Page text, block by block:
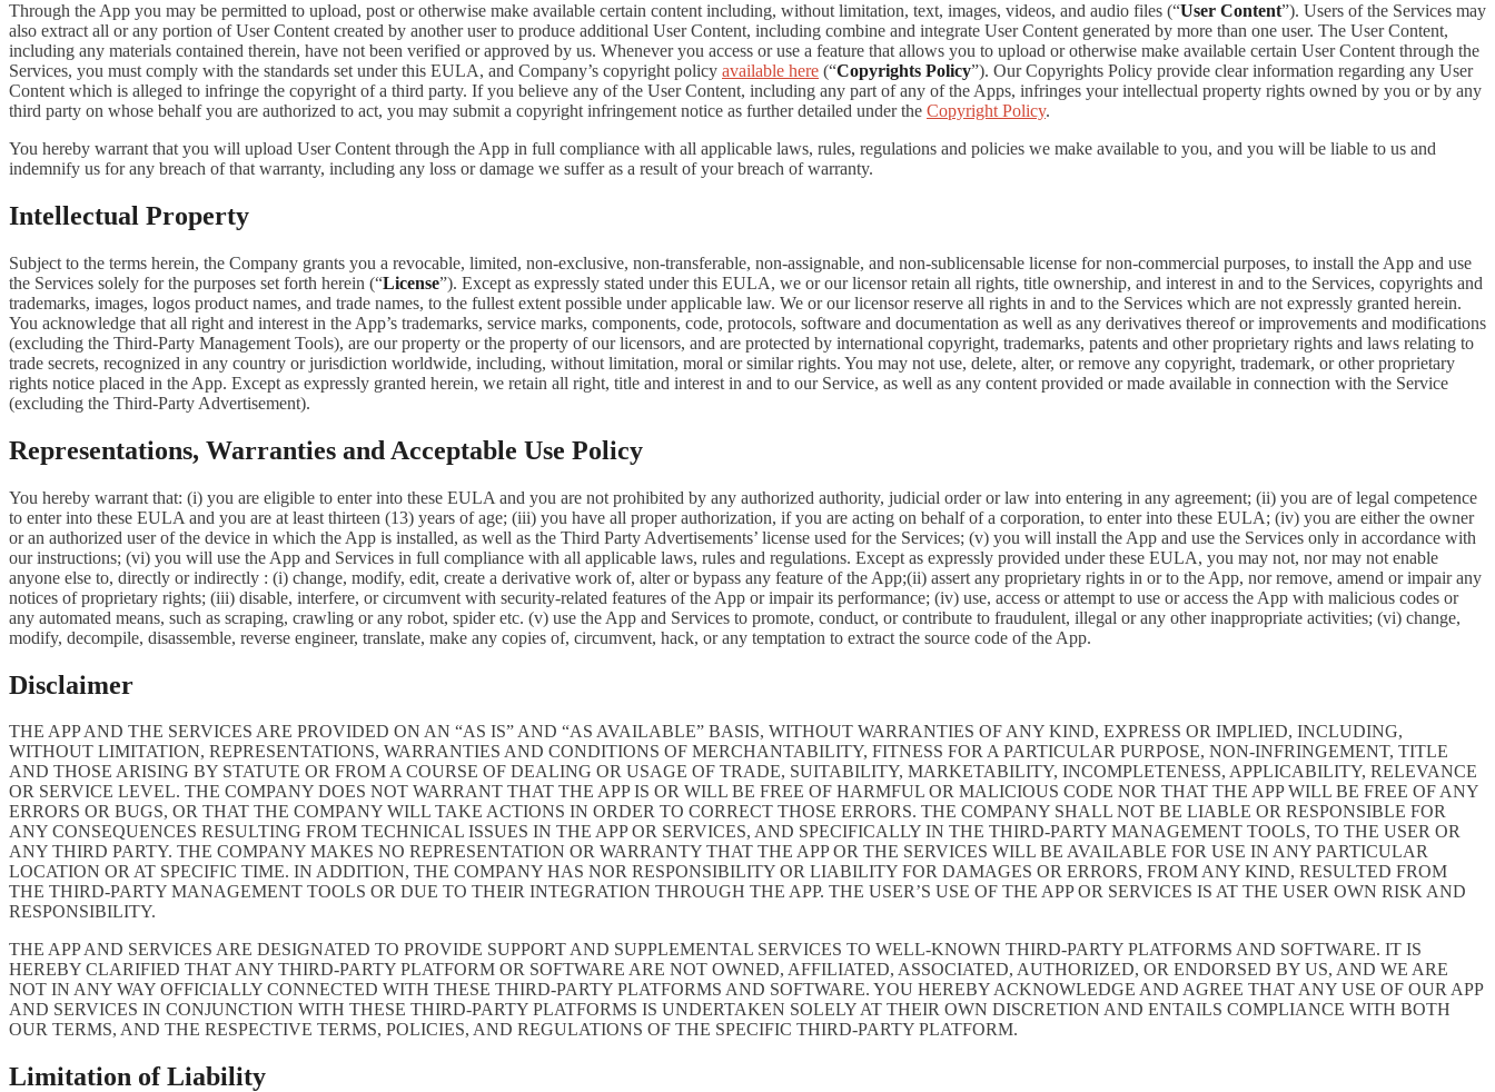
Through the App you may be permitted to upload, post or otherwise make available certain content including, without limitation, text, images, videos, and audio files (“User Content”). Users of the Services may
also extract all or any portion of User Content created by another user to produce additional User Content, including combine and integrate User Content generated by more than one user. The User Content,
including any materials contained therein, have not been verified or approved by us. Whenever you access or use a feature that allows you to upload or otherwise make available certain User Content through the
Services, you must comply with the standards set under this EULA, and Company’s copyright policy available here (“Copyrights Policy”). Our Copyrights Policy provide clear information regarding any User
Content which is alleged to infringe the copyright of a third party. If you believe any of the User Content, including any part of any of the Apps, infringes your intellectual property rights owned by you or by any
third party on whose behalf you are authorized to act, you may submit a copyright infringement notice as further detailed under the Copyright Policy.
You hereby warrant that you will upload User Content through the App in full compliance with all applicable laws, rules, regulations and policies we make available to you, and you will be liable to us and
indemnify us for any breach of that warranty, including any loss or damage we suffer as a result of your breach of warranty.
Intellectual Property
Subject to the terms herein, the Company grants you a revocable, limited, non-exclusive, non-transferable, non-assignable, and non-sublicensable license for non-commercial purposes, to install the App and use
the Services solely for the purposes set forth herein (“License”). Except as expressly stated under this EULA, we or our licensor retain all rights, title ownership, and interest in and to the Services, copyrights and
trademarks, images, logos product names, and trade names, to the fullest extent possible under applicable law. We or our licensor reserve all rights in and to the Services which are not expressly granted herein.
You acknowledge that all right and interest in the App’s trademarks, service marks, components, code, protocols, software and documentation as well as any derivatives thereof or improvements and modifications
(excluding the Third-Party Management Tools), are our property or the property of our licensors, and are protected by international copyright, trademarks, patents and other proprietary rights and laws relating to
trade secrets, recognized in any country or jurisdiction worldwide, including, without limitation, moral or similar rights. You may not use, delete, alter, or remove any copyright, trademark, or other proprietary
rights notice placed in the App. Except as expressly granted herein, we retain all right, title and interest in and to our Service, as well as any content provided or made available in connection with the Service
(excluding the Third-Party Advertisement).
Representations, Warranties and Acceptable Use Policy
You hereby warrant that: (i) you are eligible to enter into these EULA and you are not prohibited by any authorized authority, judicial order or law into entering in any agreement; (ii) you are of legal competence
to enter into these EULA and you are at least thirteen (13) years of age; (iii) you have all proper authorization, if you are acting on behalf of a corporation, to enter into these EULA; (iv) you are either the owner
or an authorized user of the device in which the App is installed, as well as the Third Party Advertisements’ license used for the Services; (v) you will install the App and use the Services only in accordance with
our instructions; (vi) you will use the App and Services in full compliance with all applicable laws, rules and regulations. Except as expressly provided under these EULA, you may not, nor may not enable
anyone else to, directly or indirectly : (i) change, modify, edit, create a derivative work of, alter or bypass any feature of the App;(ii) assert any proprietary rights in or to the App, nor remove, amend or impair any
notices of proprietary rights; (iii) disable, interfere, or circumvent with security-related features of the App or impair its performance; (iv) use, access or attempt to use or access the App with malicious codes or
any automated means, such as scraping, crawling or any robot, spider etc. (v) use the App and Services to promote, conduct, or contribute to fraudulent, illegal or any other inappropriate activities; (vi) change,
modify, decompile, disassemble, reverse engineer, translate, make any copies of, circumvent, hack, or any temptation to extract the source code of the App.
Disclaimer
THE APP AND THE SERVICES ARE PROVIDED ON AN “AS IS” AND “AS AVAILABLE” BASIS, WITHOUT WARRANTIES OF ANY KIND, EXPRESS OR IMPLIED, INCLUDING,
WITHOUT LIMITATION, REPRESENTATIONS, WARRANTIES AND CONDITIONS OF MERCHANTABILITY, FITNESS FOR A PARTICULAR PURPOSE, NON-INFRINGEMENT, TITLE
AND THOSE ARISING BY STATUTE OR FROM A COURSE OF DEALING OR USAGE OF TRADE, SUITABILITY, MARKETABILITY, INCOMPLETENESS, APPLICABILITY, RELEVANCE
OR SERVICE LEVEL. THE COMPANY DOES NOT WARRANT THAT THE APP IS OR WILL BE FREE OF HARMFUL OR MALICIOUS CODE NOR THAT THE APP WILL BE FREE OF ANY
ERRORS OR BUGS, OR THAT THE COMPANY WILL TAKE ACTIONS IN ORDER TO CORRECT THOSE ERRORS. THE COMPANY SHALL NOT BE LIABLE OR RESPONSIBLE FOR
ANY CONSEQUENCES RESULTING FROM TECHNICAL ISSUES IN THE APP OR SERVICES, AND SPECIFICALLY IN THE THIRD-PARTY MANAGEMENT TOOLS, TO THE USER OR
ANY THIRD PARTY. THE COMPANY MAKES NO REPRESENTATION OR WARRANTY THAT THE APP OR THE SERVICES WILL BE AVAILABLE FOR USE IN ANY PARTICULAR
LOCATION OR AT SPECIFIC TIME. IN ADDITION, THE COMPANY HAS NOR RESPONSIBILITY OR LIABILITY FOR DAMAGES OR ERRORS, FROM ANY KIND, RESULTED FROM
THE THIRD-PARTY MANAGEMENT TOOLS OR DUE TO THEIR INTEGRATION THROUGH THE APP. THE USER’S USE OF THE APP OR SERVICES IS AT THE USER OWN RISK AND
RESPONSIBILITY.
THE APP AND SERVICES ARE DESIGNATED TO PROVIDE SUPPORT AND SUPPLEMENTAL SERVICES TO WELL-KNOWN THIRD-PARTY PLATFORMS AND SOFTWARE. IT IS
HEREBY CLARIFIED THAT ANY THIRD-PARTY PLATFORM OR SOFTWARE ARE NOT OWNED, AFFILIATED, ASSOCIATED, AUTHORIZED, OR ENDORSED BY US, AND WE ARE
NOT IN ANY WAY OFFICIALLY CONNECTED WITH THESE THIRD-PARTY PLATFORMS AND SOFTWARE. YOU HEREBY ACKNOWLEDGE AND AGREE THAT ANY USE OF OUR APP
AND SERVICES IN CONJUNCTION WITH THESE THIRD-PARTY PLATFORMS IS UNDERTAKEN SOLELY AT THEIR OWN DISCRETION AND ENTAILS COMPLIANCE WITH BOTH
OUR TERMS, AND THE RESPECTIVE TERMS, POLICIES, AND REGULATIONS OF THE SPECIFIC THIRD-PARTY PLATFORM.
Limitation of Liability